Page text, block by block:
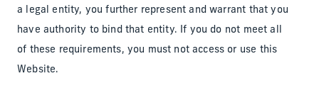
a legal entity, you further represent and warrant that you
have authority to bind that entity. If you do not meet all
of these requirements, you must not access or use this
Website.